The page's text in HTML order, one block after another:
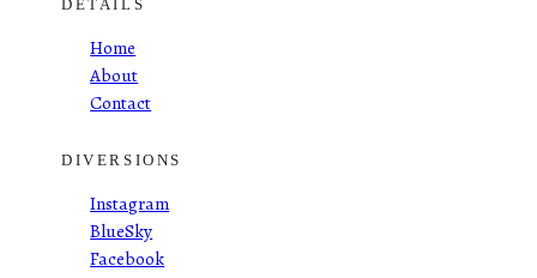
DETAILS
Home
About
Contact
DIVERSIONS
Instagram
BlueSky
Facebook